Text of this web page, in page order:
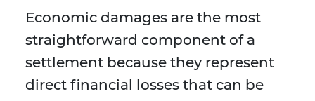
Economic damages are the most
straightforward component of a
settlement because they represent
direct financial losses that can be